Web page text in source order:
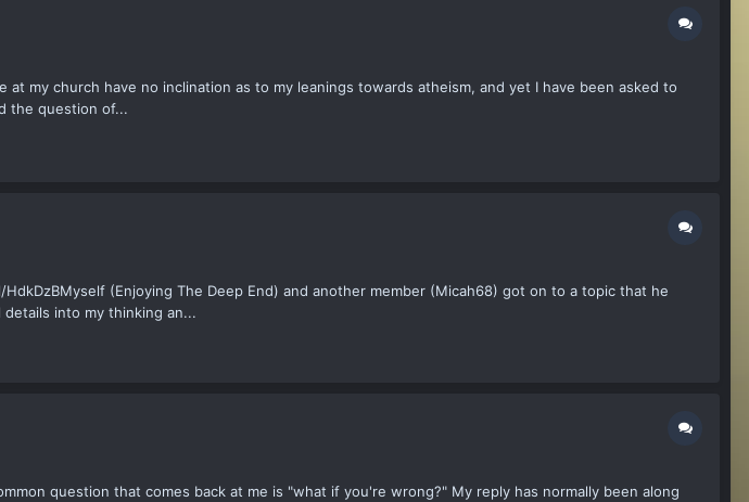
my church have no inclination as to my leanings towards atheism, and yet I have been asked to
the question of...
(Enjoying The Deep End) and another member (Micah68) got on to a topic that he
into my thinking an...
question that comes back at me is "what if you're wrong?" My reply has normally been along